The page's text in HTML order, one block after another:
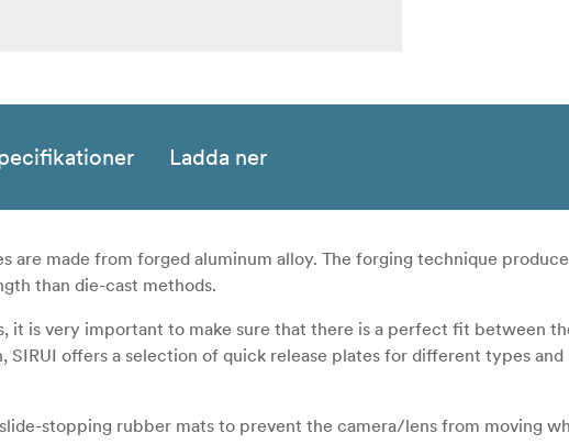
Ladda ner
are made from forged aluminum alloy. The forging technique
than die-cast methods.
it is very important to make sure that there is a perfect fit between
SIRUI offers a selection of quick release plates for different types and
stopping rubber mats to prevent the camera/lens from moving